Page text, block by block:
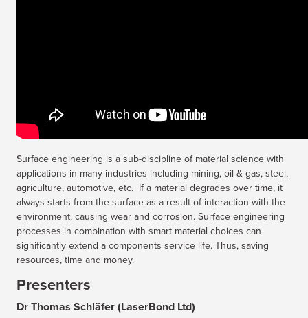
Surface engineering is a sub-discipline of material science with
applications in many industries including mining, oil & gas, steel,
agriculture, automotive, etc. If a material degrades over time, it
always starts from the surface as a result of interaction with the
environment, causing wear and corrosion. Surface engineering
processes in combination with smart material choices can
significantly extend a components service life. Thus, saving
resources, time and money.
Presenters
Dr Thomas Schläfer (LaserBond Ltd)